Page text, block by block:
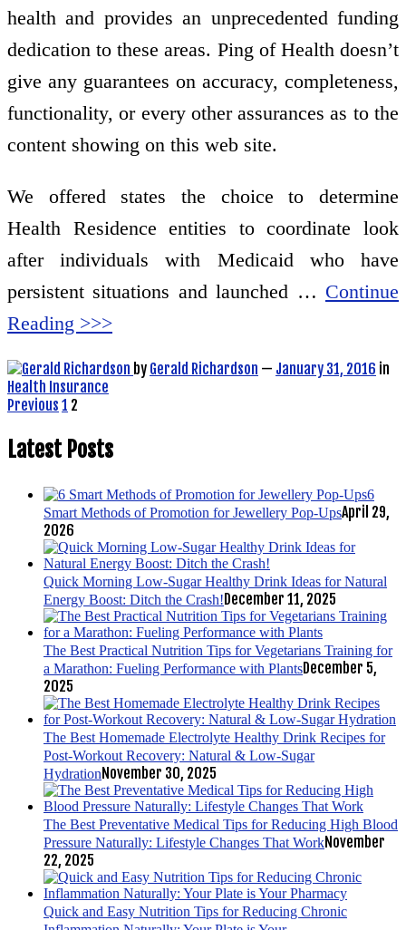
health and provides an unprecedented funding
dedication to these areas. Ping of Health doesn’t
give any guarantees on accuracy, completeness,
functionality, or every other assurances as to the
content showing on this web site.
We offered states the choice to determine
Health Residence entities to coordinate look
after individuals with Medicaid who have
persistent situations and launched … Continue
Reading >>>
by Gerald Richardson — January 31, 2016 in
Health Insurance
Posts
pagination
Previous 1 2
Latest Posts
6
Smart Methods of Promotion for Jewellery Pop-UpsApril 29,
2026
Quick Morning Low-Sugar Healthy Drink Ideas for Natural
Energy Boost: Ditch the Crash!December 11, 2025
The Best Practical Nutrition Tips for Vegetarians Training for
a Marathon: Fueling Performance with PlantsDecember 5,
2025
The Best Homemade Electrolyte Healthy Drink Recipes for
Post-Workout Recovery: Natural & Low-Sugar
HydrationNovember 30, 2025
The Best Preventative Medical Tips for Reducing High Blood
Pressure Naturally: Lifestyle Changes That WorkNovember
22, 2025
Quick and Easy Nutrition Tips for Reducing Chronic